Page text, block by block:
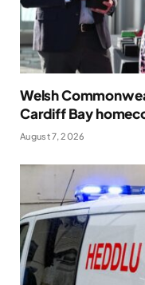
Welsh
Cardiff Bay
August 7, 2026